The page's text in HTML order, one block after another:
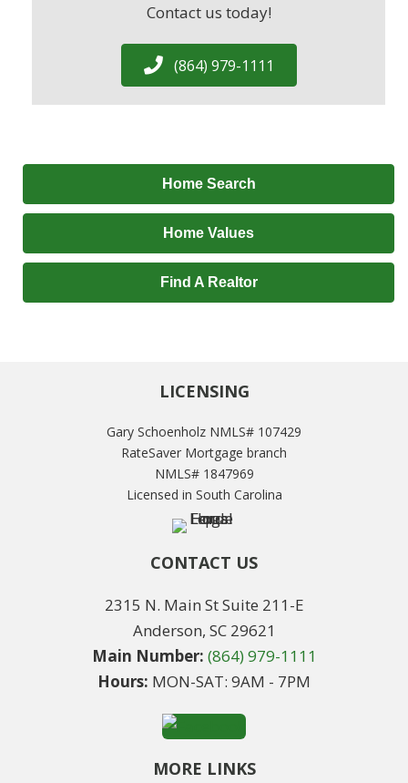
Contact us today!
(864) 979-1111
Home Search
Home Values
Find A Realtor
LICENSING
Gary Schoenholz NMLS# 107429
RateSaver Mortgage branch
NMLS# 1847969
Licensed in South Carolina
CONTACT US
2315 N. Main St Suite 211-E
Anderson, SC 29621
Main Number: (864) 979-1111
Hours: MON-SAT: 9AM - 7PM
MORE LINKS